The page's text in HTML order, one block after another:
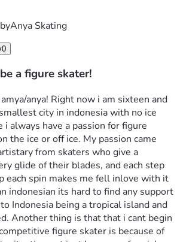
Anya Skating
0
a figure skater!
anya! Right now i am sixteen and
city in indonesia with no ice
i always have a passion for figure
the ice or off ice. My passion came
from skaters who give a
glide of their blades, and each step
each spin makes me fell inlove with it
indonesian its hard to find any support
Indonesia being a tropical island and
Another thing is that that i cant begin
figure skater is because of